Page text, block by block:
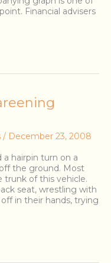
Financial advisers
/ December 23, 2008
hairpin turn on a
the ground. Most
trunk of this vehicle.
seat, wrestling with
in their hands, trying